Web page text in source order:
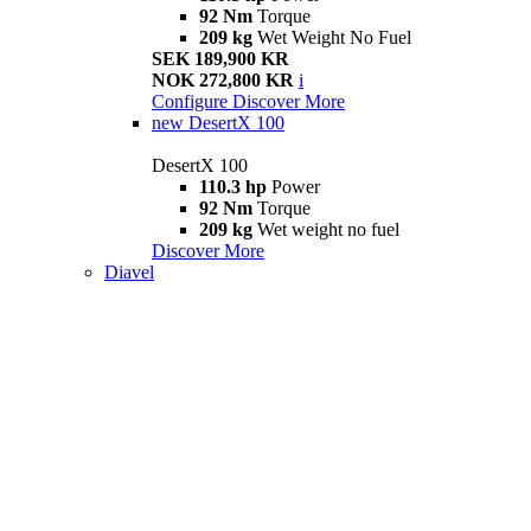
92 Nm Torque
209 kg Wet Weight No Fuel
SEK 189,900 KR
NOK 272,800 KR i
Configure Discover More
new DesertX 100
DesertX 100
110.3 hp Power
92 Nm Torque
209 kg Wet weight no fuel
Discover More
Diavel